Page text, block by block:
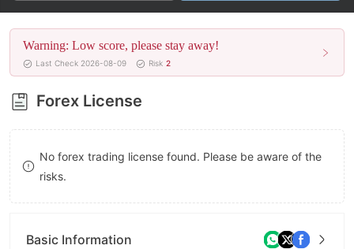
4
5
6
7
8
9
8
9
Warning: Low score, please stay away!
Last Check 2026-08-09 Risk 2
Forex License
No forex trading license found. Please be aware of the
risks.
Basic Information